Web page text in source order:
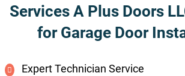
Services A Plus Doors
for Garage Door
Expert Technician Service